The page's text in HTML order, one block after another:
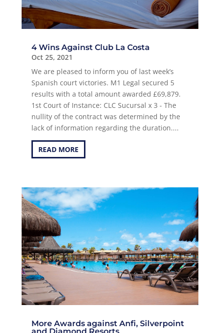
4 Wins Against Club La Costa
Oct 25, 2021
We are pleased to inform you of last week’s
Spanish court victories. M1 Legal secured 5
results with a total amount awarded £69,879.
1st Court of Instance: CLC Sucursal x 3 - The
nullity of the contract was determined by the
lack of information regarding the duration....
READ MORE
More Awards against Anfi, Silverpoint